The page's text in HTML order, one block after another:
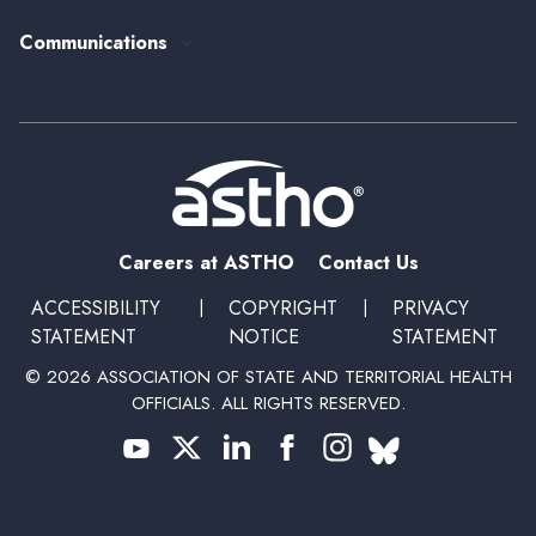
Health Policy Update Series
Upcoming Events, Trainings, and Opportunities
Communications
Newsroom
Careers at ASTHO
Contact Us
ACCESSIBILITY
STATEMENT
|
COPYRIGHT
NOTICE
|
PRIVACY
STATEMENT
© 2026 ASSOCIATION OF STATE AND TERRITORIAL HEALTH
OFFICIALS. ALL RIGHTS RESERVED.